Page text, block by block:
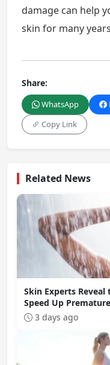
damage can help
skin for many
Share:
WhatsApp
Copy Link
Related News
Skin Experts
Speed Up
3 days ago